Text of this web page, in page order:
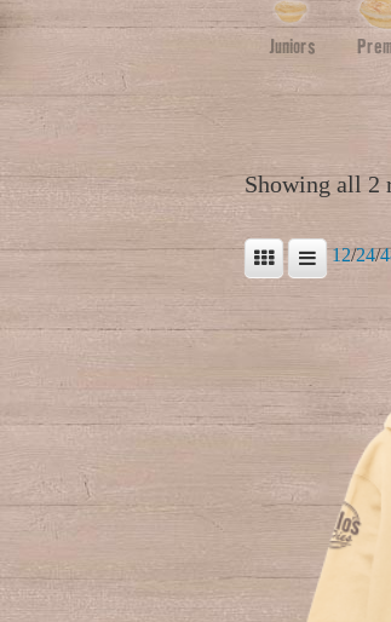
Juniors
Showing all 2
12/24/